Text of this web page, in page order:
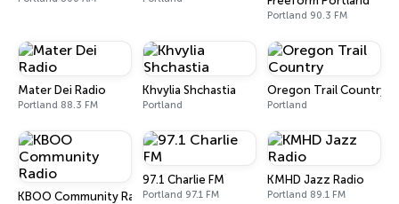
Portland 90.3 FM
Mater Dei Radio
Portland 88.3 FM
Khvylia Shchastia
Portland
Oregon Trail Country
Portland
KBOO Community Radio
97.1 Charlie FM
Portland 97.1 FM
KMHD Jazz Radio
Portland 89.1 FM